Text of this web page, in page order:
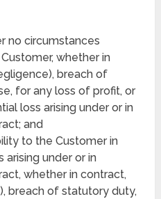
no circumstances
whether in
breach of
for any loss of profit, or
loss arising under or in
and
to the Customer in
under or in
whether in contract,
breach of statutory duty,